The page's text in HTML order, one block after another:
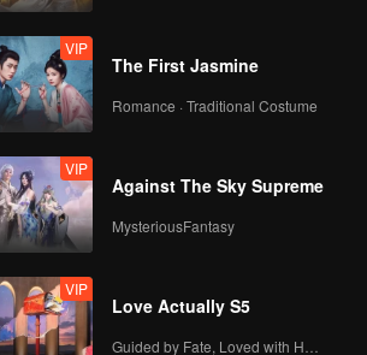
VIP
The First Jasmine
Romance · Traditional Costume
VIP
Against The Sky Supreme
MysteriousFantasy
VIP
Love Actually S5